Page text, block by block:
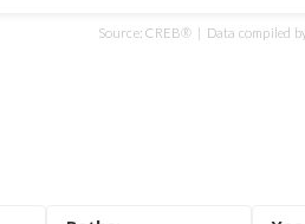
Source: CREB® | Data compiled